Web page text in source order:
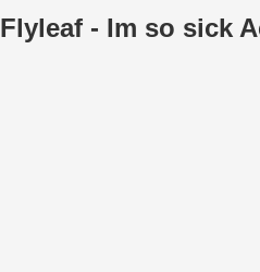
Flyleaf - Im so sick